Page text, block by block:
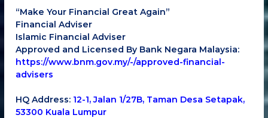
“Make Your Financial Great Again”
Financial Adviser
Islamic Financial Adviser
Approved and Licensed By Bank Negara Malaysia:
https://www.bnm.gov.my/-/approved-financial-
advisers
HQ Address: 12-1, Jalan 1/27B, Taman Desa Setapak,
53300 Kuala Lumpur